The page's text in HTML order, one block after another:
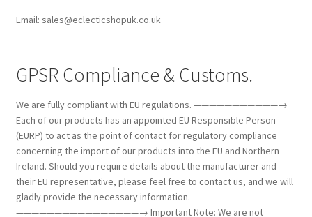
Email: sales@eclecticshopuk.co.uk
GPSR Compliance & Customs.
We are fully compliant with EU regulations. ———————————→
Each of our products has an appointed EU Responsible Person
(EURP) to act as the point of contact for regulatory compliance
concerning the import of our products into the EU and Northern
Ireland. Should you require details about the manufacturer and
their EU representative, please feel free to contact us, and we will
gladly provide the necessary information.
————————————————→ Important Note: We are not